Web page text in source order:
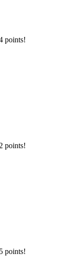
points!
points!
points!